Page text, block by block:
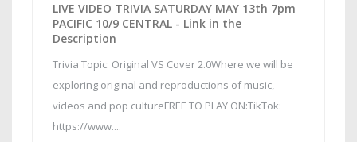
LIVE VIDEO TRIVIA SATURDAY MAY 13th 7pm
PACIFIC 10/9 CENTRAL - Link in the
Description
Trivia Topic: Original VS Cover 2.0Where we will be
exploring original and reproductions of music,
videos and pop cultureFREE TO PLAY ON:TikTok:
https://www....